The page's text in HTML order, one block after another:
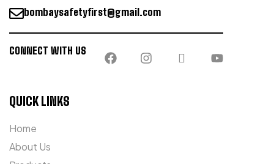
bombaysafetyfirst@gmail.com
CONNECT WITH US
QUICK LINKS
Home
About Us